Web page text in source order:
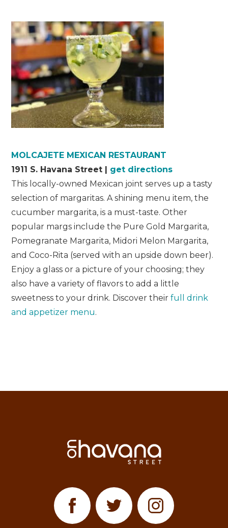
MOLCAJETE MEXICAN RESTAURANT
1911 S. Havana Street | get directions
This locally-owned Mexican joint serves up a tasty
selection of margaritas. A shining menu item, the
cucumber margarita, is a must-taste. Other
popular margs include the Pure Gold Margarita,
Pomegranate Margarita, Midori Melon Margarita,
and Coco-Rita (served with an upside down beer).
Enjoy a glass or a picture of your choosing; they
also have a variety of flavors to add a little
sweetness to your drink. Discover theirfull drink
and appetizer menu.